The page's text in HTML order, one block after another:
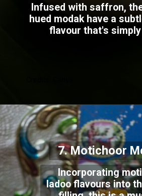
Infused with saffron,
hued modak have a
flavour that's
Incorporating
ladoo flavours into
7. Motichoor